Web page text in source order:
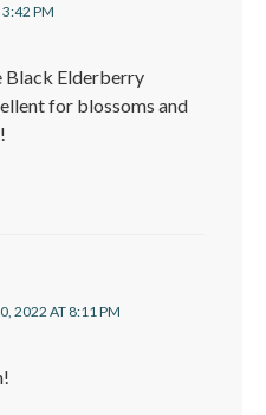
3:42 PM
Black Elderberry
for blossoms and
2022 AT 8:11 PM